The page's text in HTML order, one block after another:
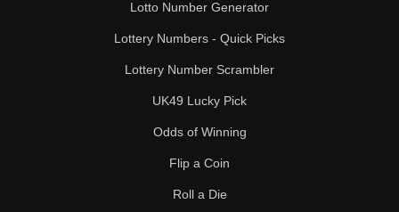
Lotto Number Generator
Lottery Numbers - Quick Picks
Lottery Number Scrambler
UK49 Lucky Pick
Odds of Winning
Flip a Coin
Roll a Die